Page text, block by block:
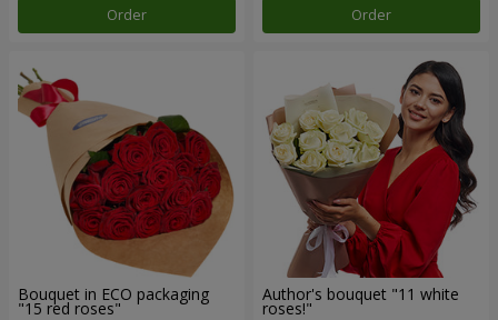
Order Order
Bouquet in ECO packaging
"15 red roses"
Author's bouquet "11 white
roses!"